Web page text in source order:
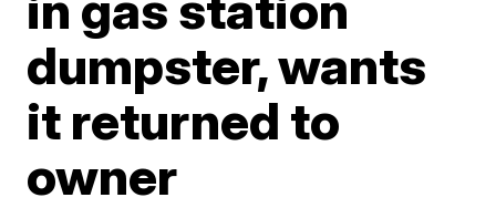
dumpster, wants
it returned to
owner